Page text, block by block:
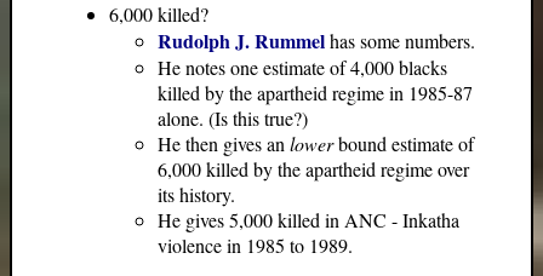
6,000 killed?
Rudolph J. Rummelhas some numbers.
He notes one estimate of 4,000 blacks
killed by the apartheid regime in 1985-87
alone. (Is this true?)
He then gives an lowerbound estimate of
6,000 killed by the apartheid regime over
its history.
He gives 5,000 killed in ANC - Inkatha
violence in 1985 to 1989.